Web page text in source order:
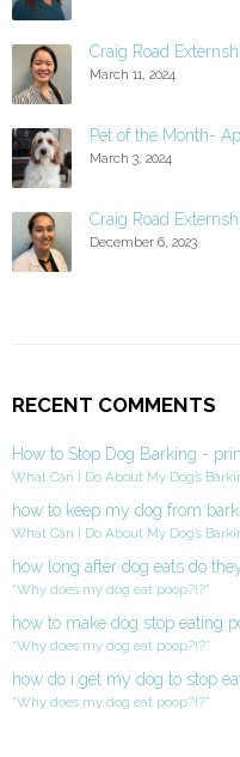
Craig Road
March 11, 2024
Pet of the Month-
March 3, 2024
Craig Road
December 6, 2023
RECENT COMMENTS
How to Stop Dog Barking -
What Can I Do About My Dog’s
how to keep my dog from
What Can I Do About My Dog’s
how long after dog eats do
“Why does my dog eat poop?!?”
how to make dog stop eating
“Why does my dog eat poop?!?”
how do i get my dog to stop
“Why does my dog eat poop?!?”